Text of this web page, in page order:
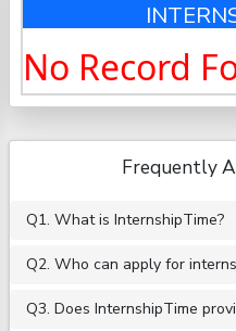
No Record
Frequently
Q1. What is InternshipTime?
Q2. Who can apply for
Q3. Does InternshipTime